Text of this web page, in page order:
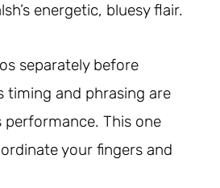
energetic, bluesy flair.
separately before
timing and phrasing are
performance. This one
your fingers and